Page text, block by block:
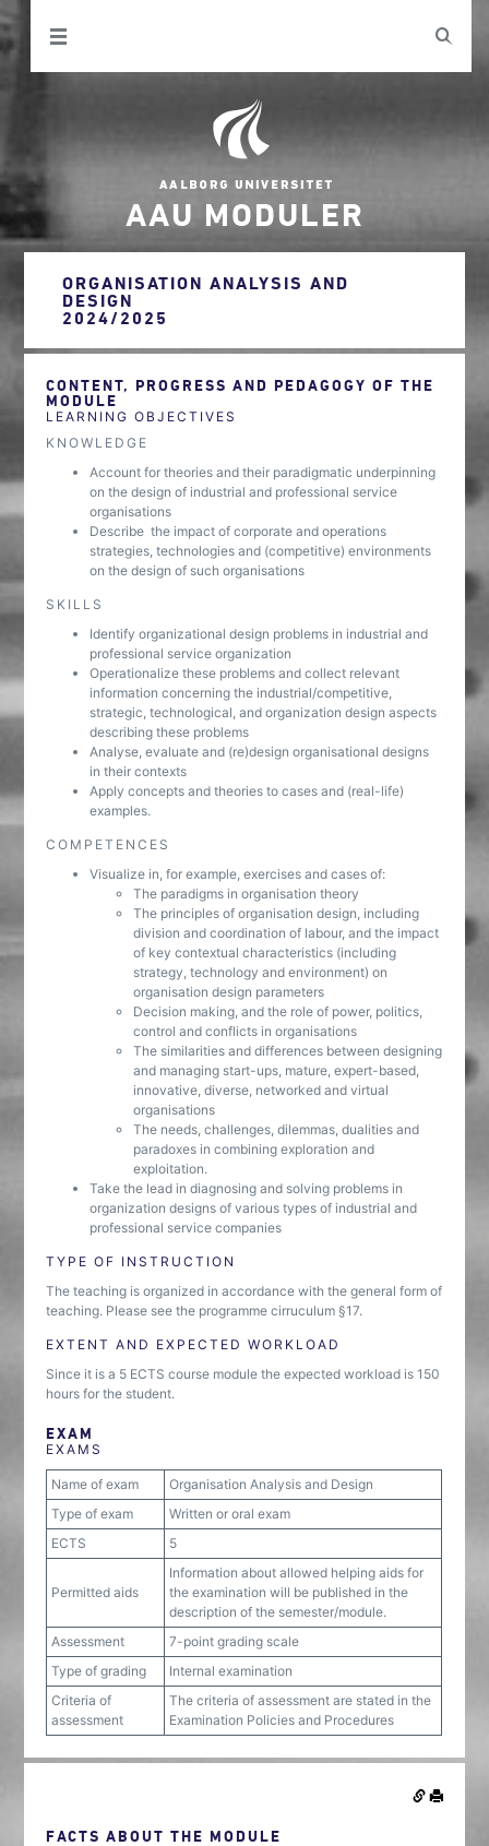
AAU MODULER
ORGANISATION ANALYSIS AND
DESIGN
2024/2025
CONTENT, PROGRESS AND PEDAGOGY OF THE
MODULE
LEARNING OBJECTIVES
KNOWLEDGE
Account for theories and their paradigmatic underpinning
on the design of industrial and professional service
organisations
Describe the impact of corporate and operations
strategies, technologies and (competitive) environments
on the design of such organisations
SKILLS
Identify organizational design problems in industrial and
professional service organization
Operationalize these problems and collect relevant
information concerning the industrial/competitive,
strategic, technological, and organization design aspects
describing these problems
Analyse, evaluate and (re)design organisational designs
in their contexts
Apply concepts and theories to cases and (real-life)
examples.
COMPETENCES
Visualize in, for example, exercises and cases of:
The paradigms in organisation theory
The principles of organisation design, including
division and coordination of labour, and the impact
of key contextual characteristics (including
strategy, technology and environment) on
organisation design parameters
Decision making, and the role of power, politics,
control and conflicts in organisations
The similarities and differences between designing
and managing start-ups, mature, expert-based,
innovative, diverse, networked and virtual
organisations
The needs, challenges, dilemmas, dualities and
paradoxes in combining exploration and
exploitation.
Take the lead in diagnosing and solving problems in
organization designs of various types of industrial and
professional service companies
TYPE OF INSTRUCTION
The teaching is organized in accordance with the general form of
teaching. Please see the programme cirruculum §17.
EXTENT AND EXPECTED WORKLOAD
Since it is a 5 ECTS course module the expected workload is 150
hours for the student.
EXAM
EXAMS
Name of exam
Organisation Analysis and Design
Type of exam
Written or oral exam
ECTS
5
Permitted aids
Information about allowed helping aids for
the examination will be published in the
description of the semester/module.
Assessment
7-point grading scale
Type of grading
Internal examination
Criteria of
assessment
The criteria of assessment are stated in the
Examination Policies and Procedures
FACTS ABOUT THE MODULE